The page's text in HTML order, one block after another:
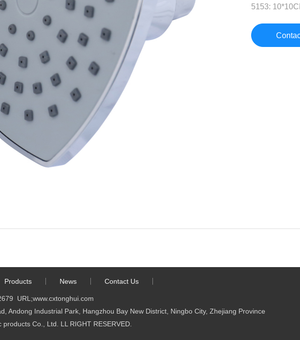
5153:
Products News Contact Us
URL;www.cxtonghui.com
Andong Industrial Park, Hangzhou Bay New District, Ningbo City, Zhejiang Province
Co., Ltd. LL RIGHT RESERVED.